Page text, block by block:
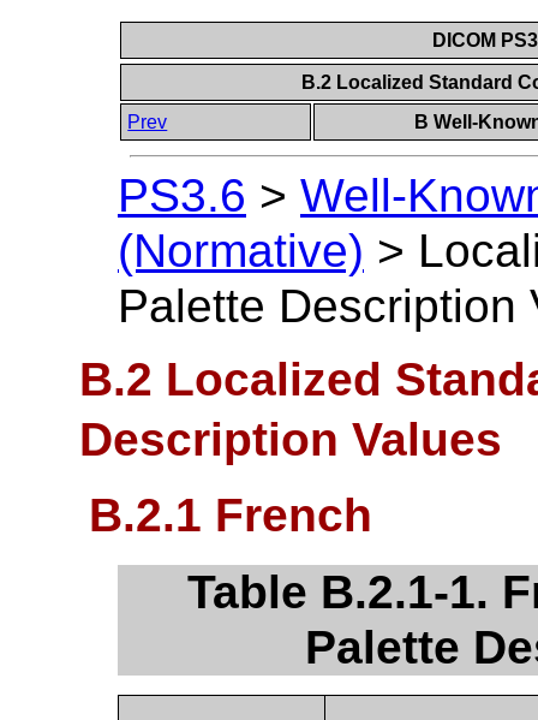
DICOM
B.2 Localized Standard
Prev
B Well-
PS3.6 > Well-
(Normative) >
Palette Description
B.2 Localized
Description Values
B.2.1 French
Table B.2.1-1.
Palette